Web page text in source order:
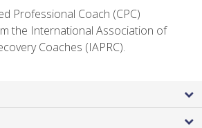
Professional Coach (CPC)
the International Association of
Coaches (IAPRC).